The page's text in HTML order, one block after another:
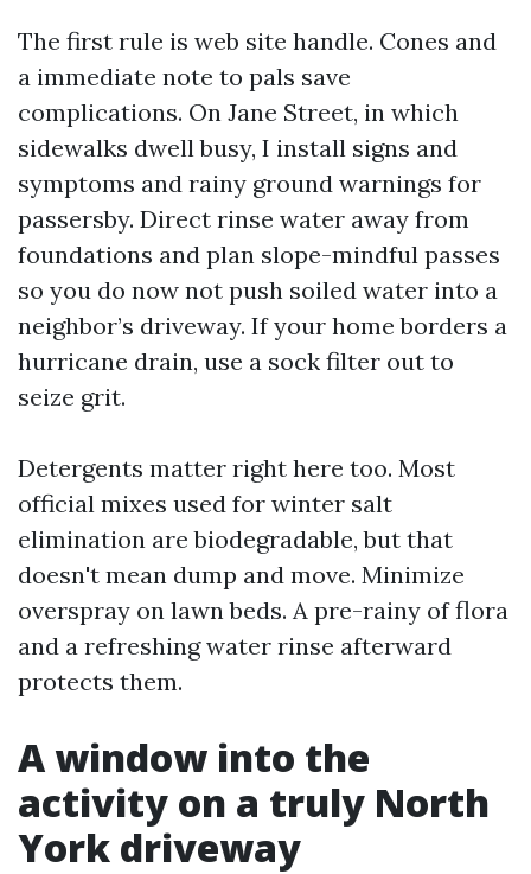
The first rule is web site handle. Cones and
a immediate note to pals save
complications. On Jane Street, in which
sidewalks dwell busy, I install signs and
symptoms and rainy ground warnings for
passersby. Direct rinse water away from
foundations and plan slope-mindful passes
so you do now not push soiled water into a
neighbor’s driveway. If your home borders a
hurricane drain, use a sock filter out to
seize grit.
Detergents matter right here too. Most
official mixes used for winter salt
elimination are biodegradable, but that
doesn't mean dump and move. Minimize
overspray on lawn beds. A pre-rainy of flora
and a refreshing water rinse afterward
protects them.
A window into the
activity on a truly North
York driveway